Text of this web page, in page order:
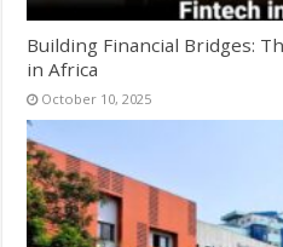
Building Financial Bridges:
in Africa
October 10, 2025